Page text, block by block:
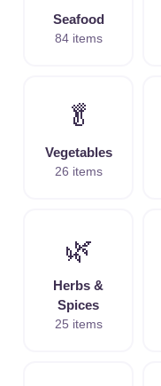
Seafood
84 items
🥬
Vegetables
26 items
🌿
Herbs &
Spices
25 items